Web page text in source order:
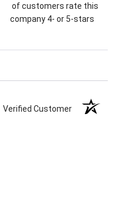
of customers rate this
company 4- or 5-stars
Verified Customer